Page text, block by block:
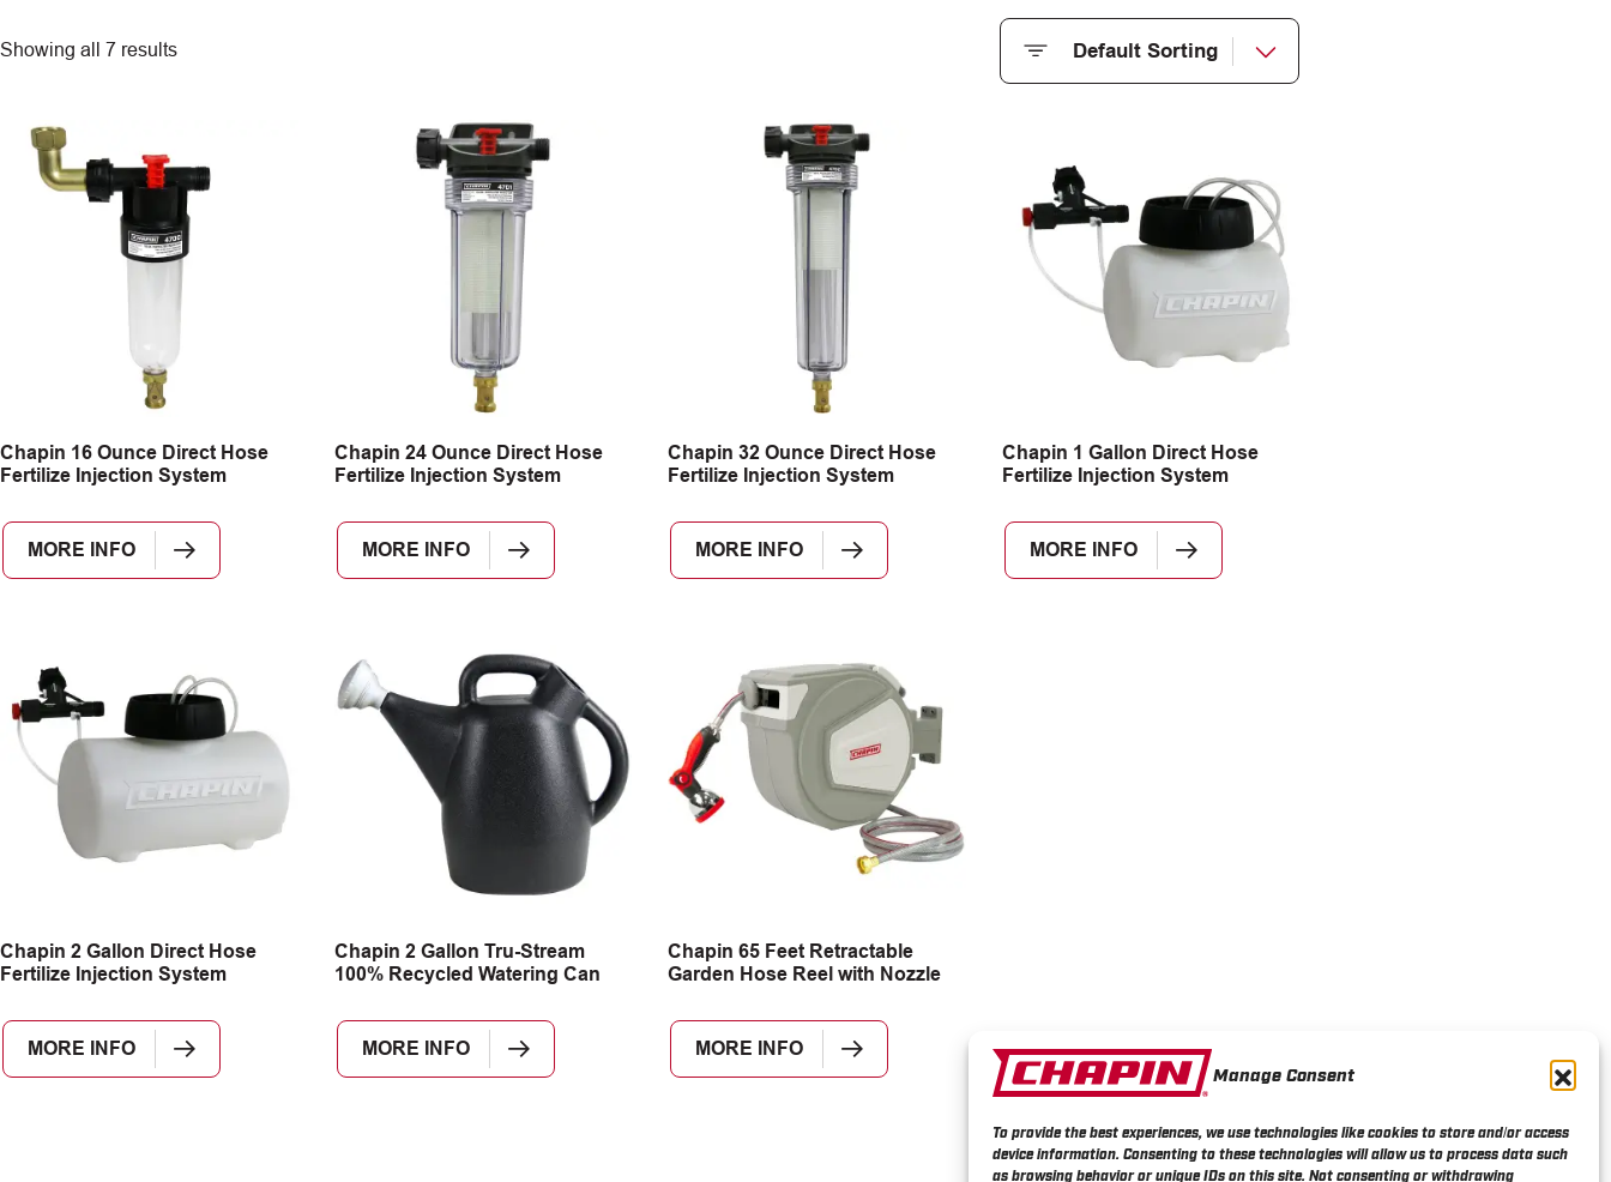
Manage Consent
To provide the best experiences, we use technologies like cookies to store and/or access
device information. Consenting to these technologies will allow us to process data such
as browsing behavior or unique IDs on this site. Not consenting or withdrawing
Showing all 7 results
Chapin 16 Ounce Direct Hose
Fertilize Injection System
MORE INFO
Chapin 24 Ounce Direct Hose
Fertilize Injection System
MORE INFO
Chapin 32 Ounce Direct Hose
Fertilize Injection System
MORE INFO
Chapin 1 Gallon Direct Hose
Fertilize Injection System
MORE INFO
Chapin 2 Gallon Direct Hose
Fertilize Injection System
MORE INFO
Chapin 2 Gallon Tru-Stream
100% Recycled Watering Can
MORE INFO
Chapin 65 Feet Retractable
Garden Hose Reel with Nozzle
MORE INFO